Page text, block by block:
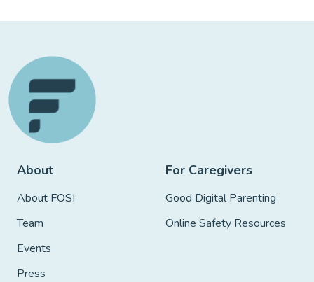
About
About FOSI
Team
Events
Press
For Caregivers
Good Digital Parenting
Online Safety Resources